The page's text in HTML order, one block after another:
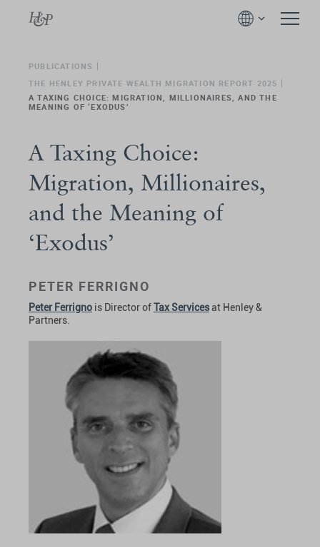
PUBLICATIONS
THE HENLEY PRIVATE WEALTH MIGRATION REPORT 2025
A TAXING CHOICE: MIGRATION, MILLIONAIRES, AND THE
MEANING OF ‘EXODUS’
A Taxing Choice:
Migration, Millionaires,
and the Meaning of
‘Exodus’
PETER FERRIGNO
Peter Ferrigno is Director ofTax Servicesat Henley &
Partners.